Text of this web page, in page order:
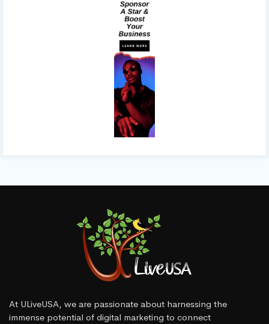
At ULiveUSA, we are passionate about harnessing the
immense potential of digital marketing to connect